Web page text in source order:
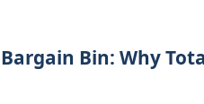
Bin: Why